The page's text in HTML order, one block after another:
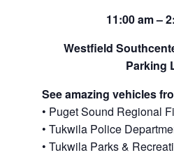
11:00 am –
Westfield
Parking
See amazing vehicles
• Puget Sound Regional
• Tukwila Police
• Tukwila Parks &